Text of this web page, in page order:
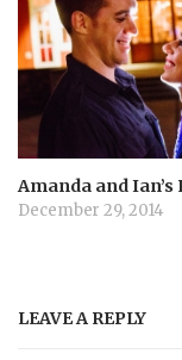
Amanda and
December 29, 2014
LEAVE A REPLY